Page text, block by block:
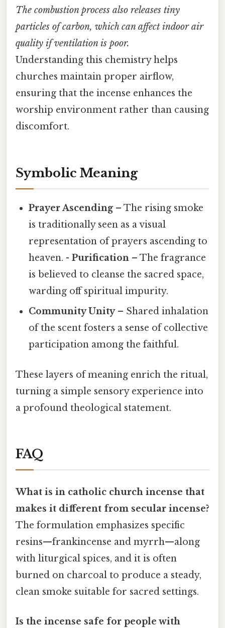
The combustion process also releases tiny
particles of carbon, which can affect indoor air
quality if ventilation is poor.
Understanding this chemistry helps
churches maintain proper airflow,
ensuring that the incense enhances the
worship environment rather than causing
discomfort.
Symbolic Meaning
Prayer Ascending– The rising smoke
is traditionally seen as a visual
representation of prayers ascending to
heaven. -Purification – The fragrance
is believed to cleanse the sacred space,
warding off spiritual impurity.
Community Unity– Shared inhalation
of the scent fosters a sense of collective
participation among the faithful.
These layers of meaning enrich the ritual,
turning a simple sensory experience into
a profound theological statement.
FAQ
What is in catholic church incense that
makes it different from secular incense?
The formulation emphasizes specific
resins—frankincense and myrrh—along
with liturgical spices, and it is often
burned on charcoal to produce a steady,
clean smoke suitable for sacred settings.
Is the incense safe for people with